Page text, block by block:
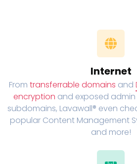
Internet
From transferrable domains and
encryption and exposed
subdomains, Lavawall® even
popular Content Management
and more!